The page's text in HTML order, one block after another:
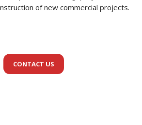
of new commercial projects.
CONTACT US